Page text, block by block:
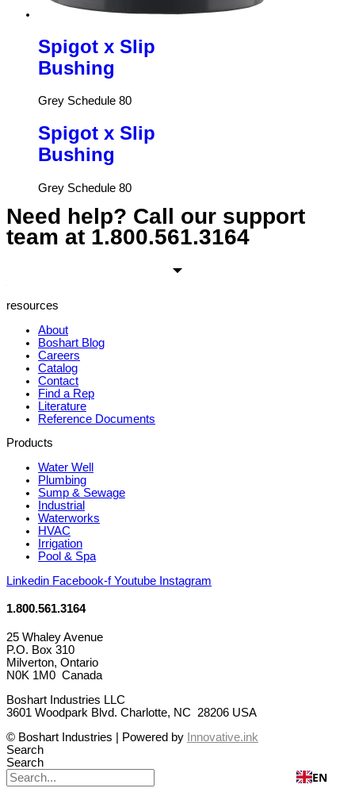
Spigot x Slip
Bushing
Grey Schedule 80
Spigot x Slip
Bushing
Grey Schedule 80
Need help? Call our support
team at 1.800.561.3164
resources
About
Boshart Blog
Careers
Catalog
Contact
Find a Rep
Literature
Reference Documents
Products
Water Well
Plumbing
Sump & Sewage
Industrial
Waterworks
HVAC
Irrigation
Pool & Spa
Linkedin Facebook-f Youtube Instagram
1.800.561.3164
25 Whaley Avenue
P.O. Box 310
Milverton, Ontario
N0K 1M0 Canada
Boshart Industries LLC
3601 Woodpark Blvd. Charlotte, NC 28206 USA
© Boshart Industries | Powered by Innovative.ink
Search
Search
EN